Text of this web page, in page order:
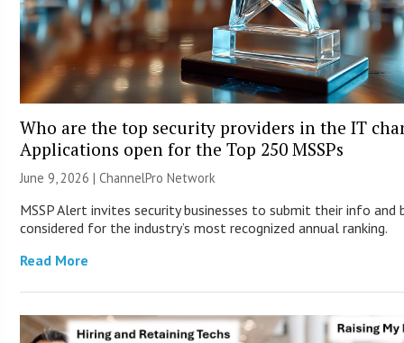
Who are the top security providers in the IT
Applications open for the Top 250 MSSPs
June 9, 2026 |ChannelPro Network
MSSP Alert invites security businesses to submit their info and
considered for the industry’s most recognized annual ranking.
Read More